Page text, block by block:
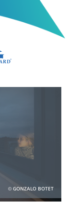
GONZALO BOTET